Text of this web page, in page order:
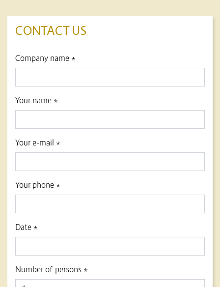
CONTACT US
title
form id
Company name *
Your name *
Your e-mail *
Your phone *
Date *
Number of persons *